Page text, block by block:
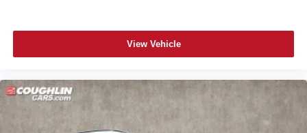
View Vehicle